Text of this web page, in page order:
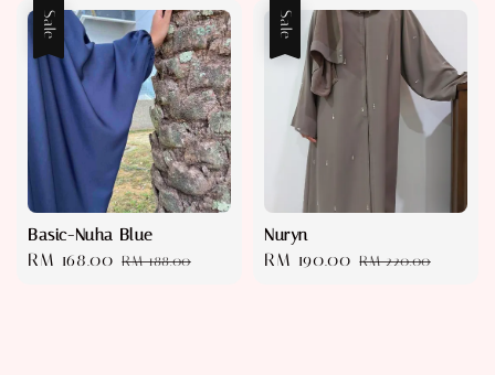
Sale
Basic-Nuha Blue
Sale
RM 168.00 Regular
RM 188.00
Sale
Nuryn
Sale
RM 190.00 Regular
RM 220.00